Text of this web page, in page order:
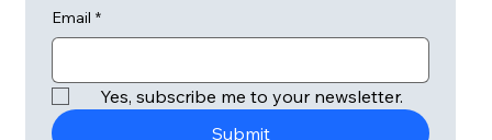
Email *
Yes, subscribe me to your newsletter.
Submit